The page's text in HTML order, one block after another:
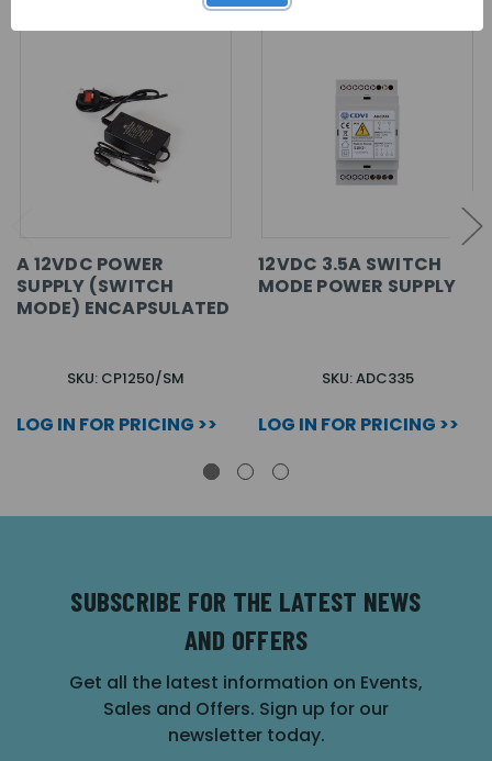
A 12VDC POWER
SUPPLY (SWITCH
MODE) ENCAPSULATED
SKU: CP1250/SM
LOG IN FOR PRICING >>
12VDC 3.5A SWITCH
MODE POWER SUPPLY
SKU: ADC335
LOG IN FOR PRICING >>
SUBSCRIBE FOR THE LATEST NEWS
AND OFFERS
Get all the latest information on Events,
Sales and Offers. Sign up for our
newsletter today.